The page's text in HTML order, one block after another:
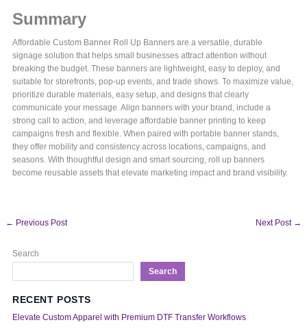
Summary
Affordable Custom Banner Roll Up Banners are a versatile, durable
signage solution that helps small businesses attract attention without
breaking the budget. These banners are lightweight, easy to deploy, and
suitable for storefronts, pop-up events, and trade shows. To maximize value,
prioritize durable materials, easy setup, and designs that clearly
communicate your message. Align banners with your brand, include a
strong call to action, and leverage affordable banner printing to keep
campaigns fresh and flexible. When paired with portable banner stands,
they offer mobility and consistency across locations, campaigns, and
seasons. With thoughtful design and smart sourcing, roll up banners
become reusable assets that elevate marketing impact and brand visibility.
← Previous Post Next Post →
Search
Search
RECENT POSTS
Elevate Custom Apparel with Premium DTF Transfer Workflows